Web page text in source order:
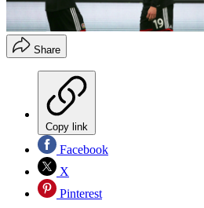
Share
Copy link
Facebook
X
Pinterest